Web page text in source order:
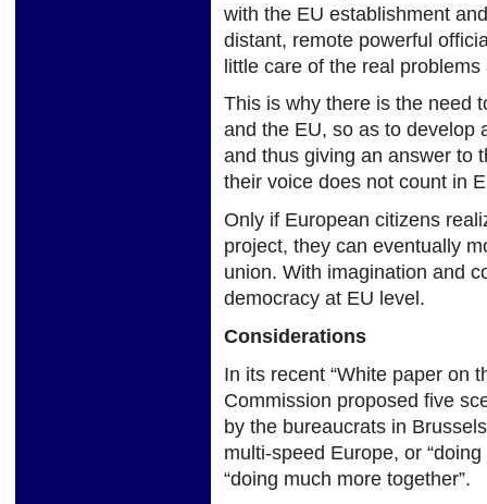
with the EU establishment
distant, remote powerful
little care of the real
This is why there is the need
and the EU, so as to develop
and thus giving an answer to
their voice does not count in
Only if European citizens
project, they can eventually
union. With imagination and
democracy at EU level.
Considerations
In its recent “White paper on
Commission proposed five
by the bureaucrats in
multi-speed Europe, or
“doing much more together”.